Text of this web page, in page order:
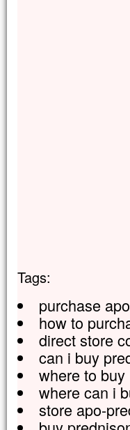
Tags:
purchase
how to
direct store
can i buy
where to
where can i
store apo-